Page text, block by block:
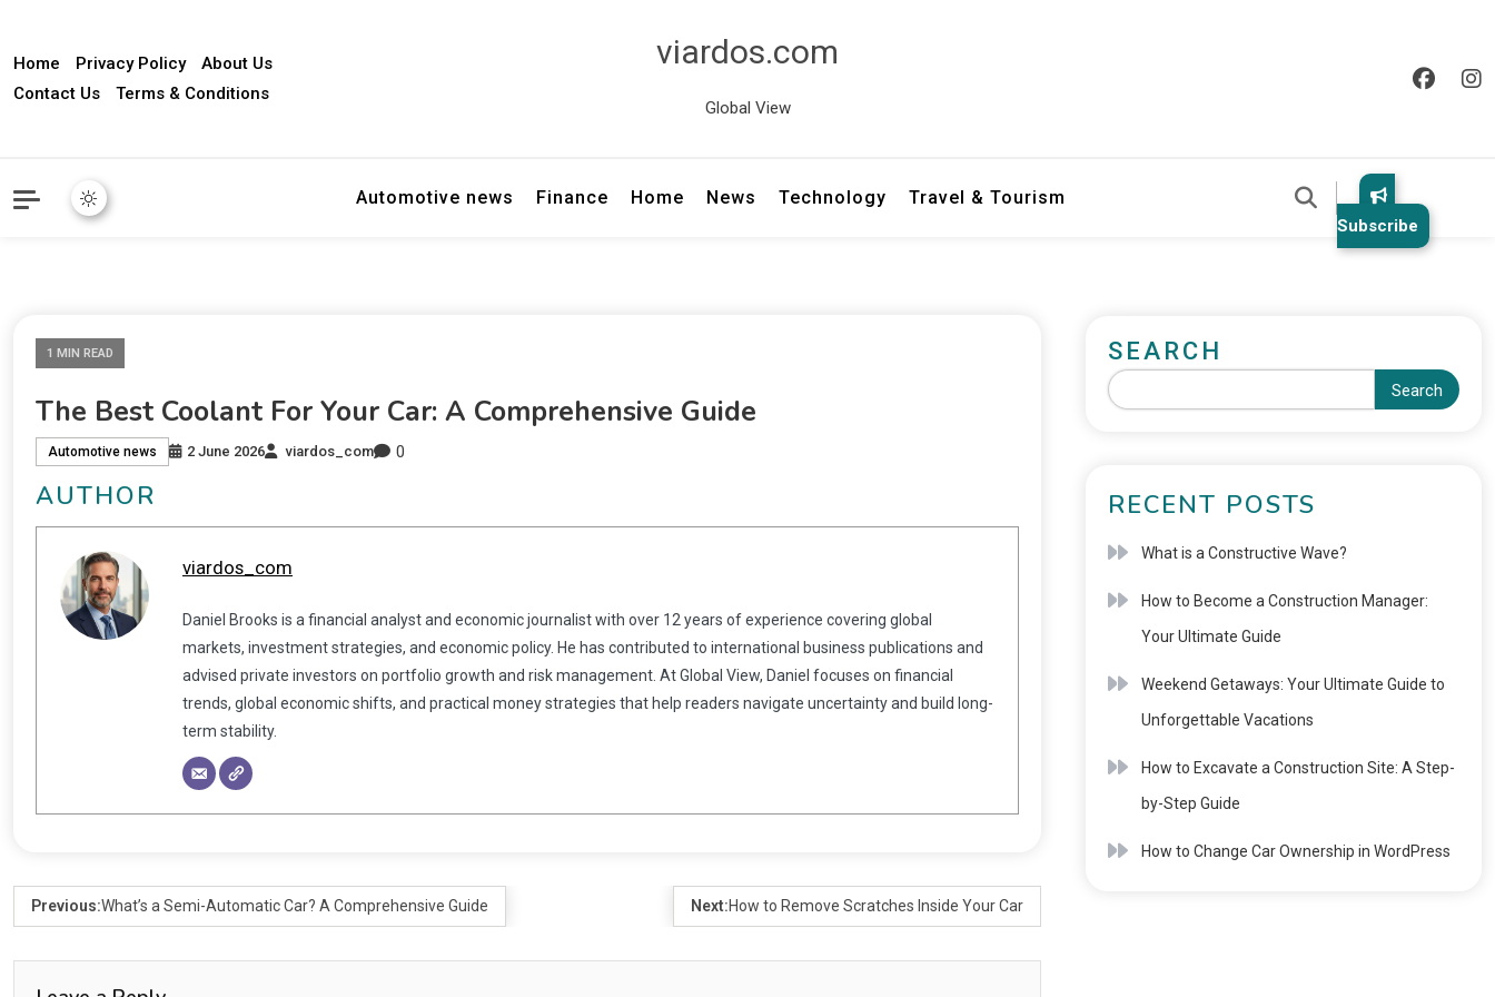
Home Privacy Policy
About Us
Contact Us
Terms & Conditions
viardos.com
Global View
Automotive news Finance Home News Technology Travel & Tourism
Subscribe
1 MIN READ
The Best Coolant For Your Car: A Comprehensive Guide
Automotive news 2 June 2026 viardos_com 0
AUTHOR
viardos_com
Daniel Brooks is a financial analyst and economic journalist with over 12 years of experience covering global
markets, investment strategies, and economic policy. He has contributed to international business publications and
advised private investors on portfolio growth and risk management. At Global View, Daniel focuses on financial
trends, global economic shifts, and practical money strategies that help readers navigate uncertainty and build long-
term stability.
Previous:What’s a Semi-Automatic Car? A Comprehensive Guide Next:How to Remove Scratches Inside Your Car
SEARCH
Search
RECENT POSTS
What is a Constructive Wave?
How to Become a Construction Manager:
Your Ultimate Guide
Weekend Getaways: Your Ultimate Guide to
Unforgettable Vacations
How to Excavate a Construction Site: A Step-
by-Step Guide
How to Change Car Ownership in WordPress